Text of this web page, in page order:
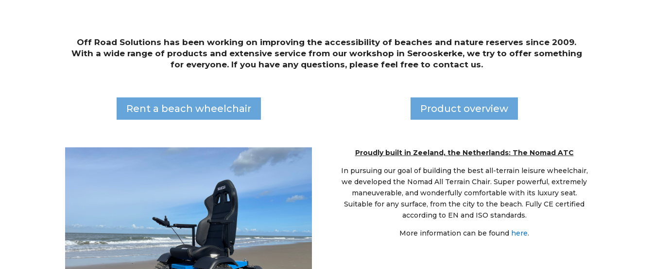
Off Road Solutions has been working on improving the accessibility of beaches and nature reserves since 2009.
With a wide range of products and extensive service from our workshop in Serooskerke, we try to offer something
for everyone. If you have any questions, please feel free to contact us.
Rent a beach wheelchair Product overview
Proudly built in Zeeland, the Netherlands: The Nomad ATC
In pursuing our goal of building the best all-terrain leisure wheelchair,
we developed the Nomad All Terrain Chair. Super powerful, extremely
maneuverable, and wonderfully comfortable with its luxury seat.
Suitable for any surface, from the city to the beach. Fully CE certified
according to EN and ISO standards.
More information can be found here.